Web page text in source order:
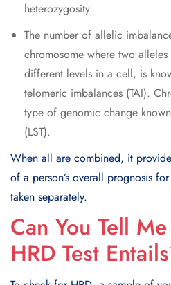
heterozygosity.
The number of allelic
chromosome where two
different levels in a cell, is
telomeric imbalances (TAI).
type of genomic change
(LST).
When all are combined, it
of a person’s overall prognosis
taken separately.
Can You Tell
HRD Test